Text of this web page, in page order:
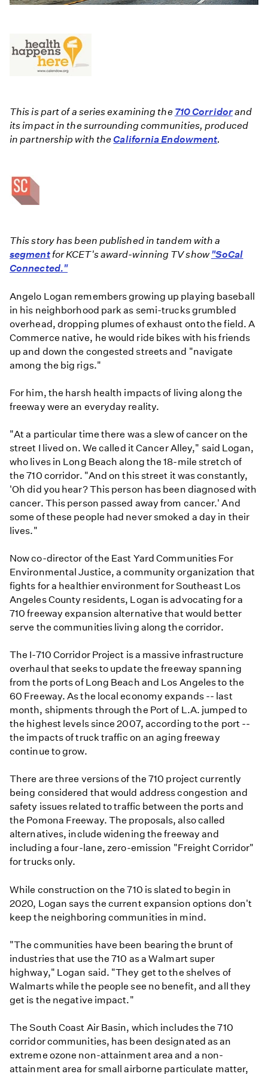
This is part of a series examining the 710 Corridorand
its impact in the surrounding communities, produced
in partnership with the California Endowment.
This story has been published in tandem with a
segmentfor KCET's award-winning TV show "SoCal
Connected."
Angelo Logan remembers growing up playing baseball
in his neighborhood park as semi-trucks grumbled
overhead, dropping plumes of exhaust onto the field. A
Commerce native, he would ride bikes with his friends
up and down the congested streets and "navigate
among the big rigs."
For him, the harsh health impacts of living along the
freeway were an everyday reality.
"At a particular time there was a slew of cancer on the
street I lived on. We called it Cancer Alley," said Logan,
who lives in Long Beach along the 18-mile stretch of
the 710 corridor. "And on this street it was constantly,
'Oh did you hear? This person has been diagnosed with
cancer. This person passed away from cancer.' And
some of these people had never smoked a day in their
lives."
Now co-director of the East Yard Communities For
Environmental Justice, a community organization that
fights for a healthier environment for Southeast Los
Angeles County residents, Logan is advocating for a
710 freeway expansion alternative that would better
serve the communities living along the corridor.
The I-710 Corridor Project is a massive infrastructure
overhaul that seeks to update the freeway spanning
from the ports of Long Beach and Los Angeles to the
60 Freeway. As the local economy expands -- last
month, shipments through the Port of L.A. jumped to
the highest levels since 2007, according to the port --
the impacts of truck traffic on an aging freeway
continue to grow.
There are three versions of the 710 project currently
being considered that would address congestion and
safety issues related to traffic between the ports and
the Pomona Freeway. The proposals, also called
alternatives, include widening the freeway and
including a four-lane, zero-emission "Freight Corridor"
for trucks only.
While construction on the 710 is slated to begin in
2020, Logan says the current expansion options don't
keep the neighboring communities in mind.
"The communities have been bearing the brunt of
industries that use the 710 as a Walmart super
highway," Logan said. "They get to the shelves of
Walmarts while the people see no benefit, and all they
get is the negative impact."
The South Coast Air Basin, which includes the 710
corridor communities, has been designated as an
extreme ozone non-attainment area and a non-
attainment area for small airborne particulate matter,